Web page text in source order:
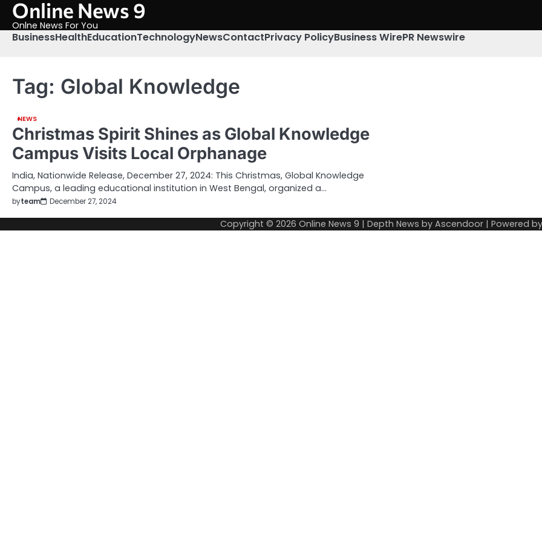
Skip
content
Online News 9
Onlne News For You
BusinessHealthEducationTechnologyNewsContactPrivacy PolicyBusiness WirePR Newswire
Tag: Global Knowledge
NEWS
Christmas Spirit Shines as Global Knowledge
Campus Visits Local Orphanage
India, Nationwide Release, December 27, 2024: This Christmas, Global Knowledge
Campus, a leading educational institution in West Bengal, organized a…
byteam December 27, 2024
Copyright © 2026 Online News 9 | Depth News by Ascendoor| Powered by